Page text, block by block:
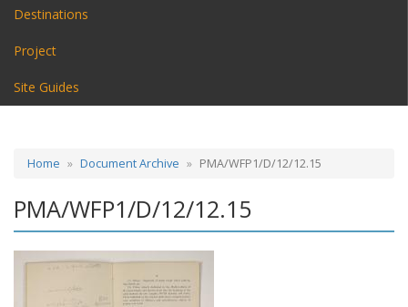
Destinations
Project
Site Guides
Home Document Archive PMA/WFP1/D/12/12.15
PMA/WFP1/D/12/12.15